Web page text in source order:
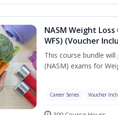
NASM Weight Loss
WFS) (Voucher
This course bundle
(NASM) exams for
Career Series Voucher